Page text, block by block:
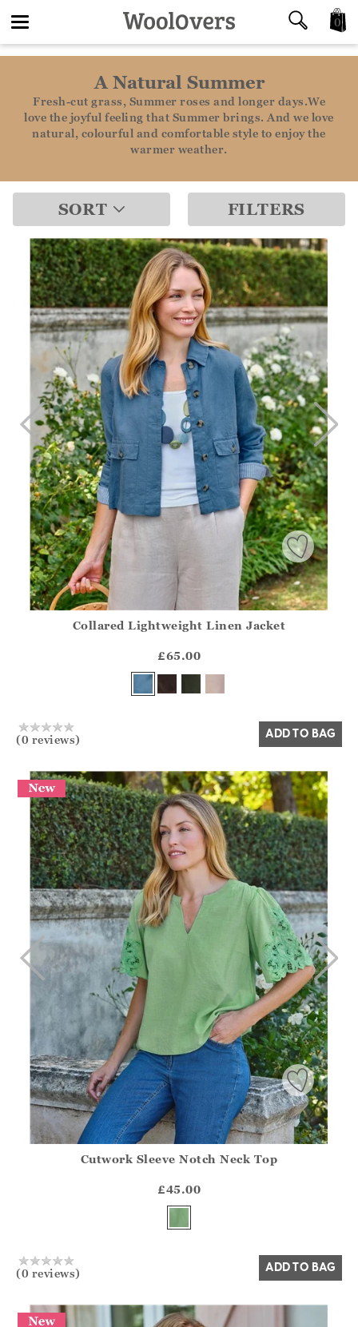
0
A Natural Summer
Fresh-cut grass, Summer roses and longer days.We
love the joyful feeling that Summer brings. And we love
natural, colourful and comfortable style to enjoy the
warmer weather.
SORT FILTERS
?? ""
Yes No
Collared Lightweight Linen Jacket
£65.00
(0 reviews) ADD TO BAG
?? ""
Yes No
Cutwork Sleeve Notch Neck Top
£45.00
(0 reviews) ADD TO BAG